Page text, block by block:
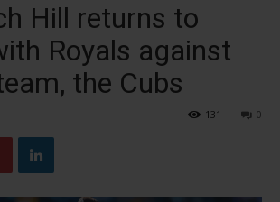
Hill returns to
Royals against
the Cubs
0
131